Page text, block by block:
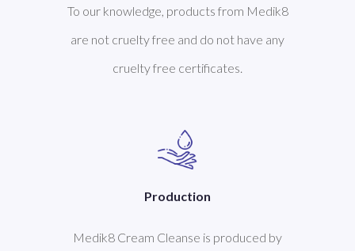
To our knowledge, products from Medik8
are not cruelty free and do not have any
cruelty free certificates.
Production
Medik8 Cream Cleanse is produced by